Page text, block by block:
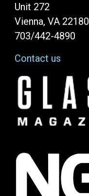
Unit 272
Vienna, VA 22180
703/442-4890
Contact us
Image